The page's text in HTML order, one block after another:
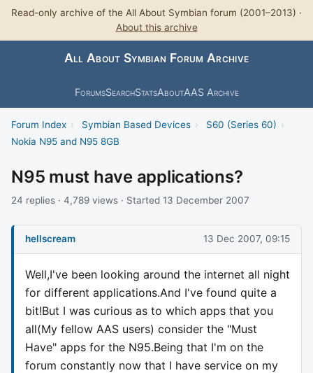
Read-only archive of the All About Symbian forum (2001–2013) ·
About this archive
All About Symbian Forum Archive
ForumsSearchStatsAboutAAS Archive
Forum Index › Symbian Based Devices › S60 (Series 60) ›
Nokia N95 and N95 8GB
N95 must have applications?
24 replies · 4,789 views · Started 13 December 2007
hellscream 13 Dec 2007, 09:15
Well,I've been looking around the internet all night
for different applications.And I've found quite a
bit!But I was curious as to which apps that you
all(My fellow AAS users) consider the "Must
Have" apps for the N95.Being that I'm on the
forum constantly now that I have service on my